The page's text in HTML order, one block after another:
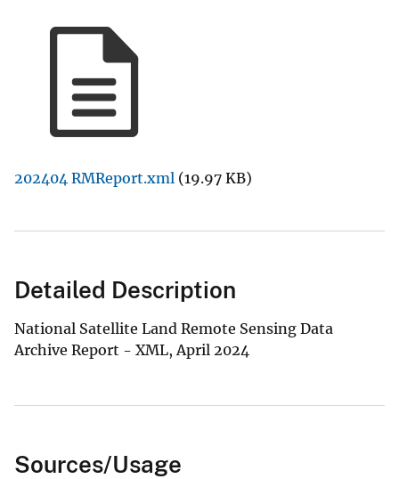
202404 RMReport.xml (19.97 KB)
Detailed Description
National Satellite Land Remote Sensing Data
Archive Report - XML, April 2024
Sources/Usage